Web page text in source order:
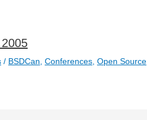
/ BSDCan Conferences Open Source